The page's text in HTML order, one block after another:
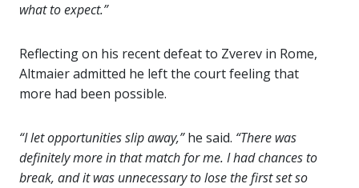
what to expect.”
Reflecting on his recent defeat to Zverev in Rome,
Altmaier admitted he left the court feeling that
more had been possible.
“I let opportunities slip away,”he said. “There was
definitely more in that match for me. I had chances to
break, and it was unnecessary to lose the first set so